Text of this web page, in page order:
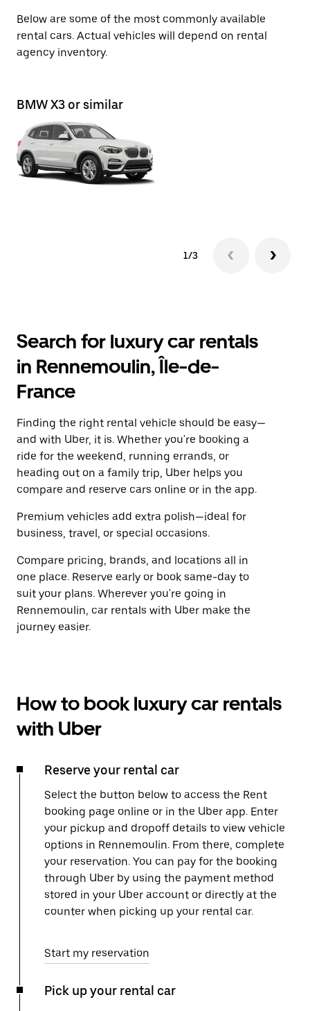
Below are some of the most commonly available
rental cars. Actual vehicles will depend on rental
agency inventory.
BMW X3 or similar
1/3
Search for luxury car rentals
in Rennemoulin, Île-de-
France
Finding the right rental vehicle should be easy—
and with Uber, it is. Whether you're booking a
ride for the weekend, running errands, or
heading out on a family trip, Uber helps you
compare and reserve cars online or in the app.
Premium vehicles add extra polish—ideal for
business, travel, or special occasions.
Compare pricing, brands, and locations all in
one place. Reserve early or book same-day to
suit your plans. Wherever you're going in
Rennemoulin, car rentals with Uber make the
journey easier.
How to book luxury car rentals
with Uber
Reserve your rental car
Select the button below to access the Rent
booking page online or in the Uber app. Enter
your pickup and dropoff details to view vehicle
options in Rennemoulin. From there, complete
your reservation. You can pay for the booking
through Uber by using the payment method
stored in your Uber account or directly at the
counter when picking up your rental car.
Start my reservation
Pick up your rental car